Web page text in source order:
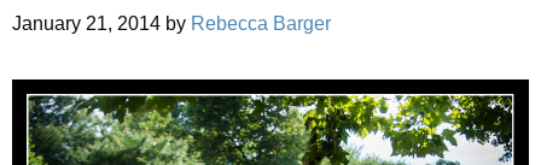
January 21, 2014 by Rebecca Barger